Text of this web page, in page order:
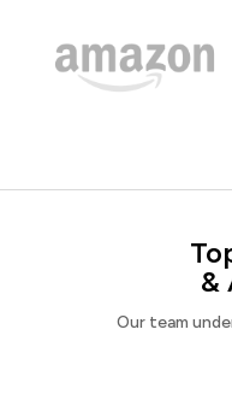
&
Our team